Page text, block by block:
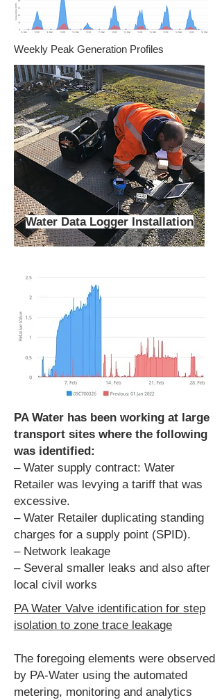
Weekly Peak Generation Profiles
Water Data Logger Installation
PA Water has been working at large
transport sites where the following
was identified:
– Water supply contract: Water
Retailer was levying a tariff that was
excessive.
– Water Retailer duplicating standing
charges for a supply point (SPID).
– Network leakage
– Several smaller leaks and also after
local civil works
PA Water Valve identification for step
isolation to zone trace leakage
The foregoing elements were observed
by PA-Water using the automated
metering, monitoring and analytics